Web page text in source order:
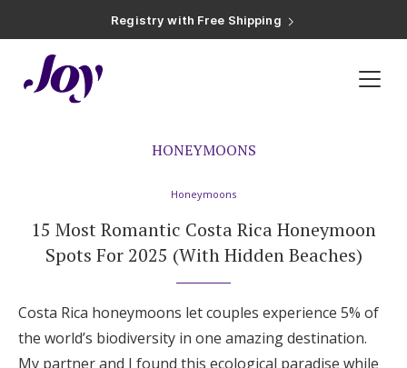
Registry with 20% Completion Discount
Registry with Zero-Fee Cash Funds
Plan & Invite
Wedding Website
Save the Dates
Invitations
Inspiration»Honeymoons
HONEYMOONS
Honeymoons
15 Most Romantic Costa Rica Honeymoon
Spots For 2025 (With Hidden Beaches)
Costa Rica honeymoons let couples experience 5% of
the world’s biodiversity in one amazing destination.
My partner and I found this ecological paradise while